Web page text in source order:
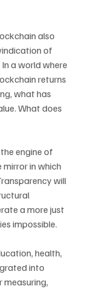
also
of
a world where
returns
what has
What does
engine of
in which
will
a more just
impossible.
health,
into